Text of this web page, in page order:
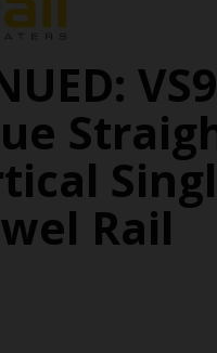
Rail